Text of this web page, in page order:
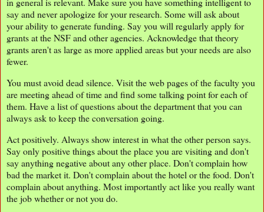
say and never apologize for your research. Some will ask about
your ability to generate funding. Say you will regularly apply for
grants at the NSF and other agencies. Acknowledge that theory
grants aren't as large as more applied areas but your needs are also
fewer.
You must avoid dead silence. Visit the web pages of the faculty you
are meeting ahead of time and find some talking point for each of
them. Have a list of questions about the department that you can
always ask to keep the conversation going.
Act positively. Always show interest in what the other person says.
Say only positive things about the place you are visiting and don't
say anything negative about any other place. Don't complain how
bad the market it. Don't complain about the hotel or the food. Don't
complain about anything. Most importantly act like you really want
the job whether or not you do.